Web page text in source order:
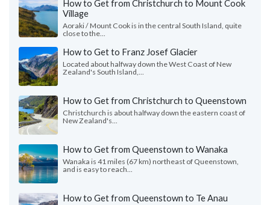
How to Get from Christchurch to Mount Cook
Village
Aoraki / Mount Cook is in the central South Island, quite
close to the...
How to Get to Franz Josef Glacier
Located about halfway down the West Coast of New
Zealand's South Island,...
How to Get from Christchurch to Queenstown
Christchurch is about halfway down the eastern coast of
New Zealand's...
How to Get from Queenstown to Wanaka
Wanaka is 41 miles (67 km) northeast of Queenstown,
and is easy to reach...
How to Get from Queenstown to Te Anau